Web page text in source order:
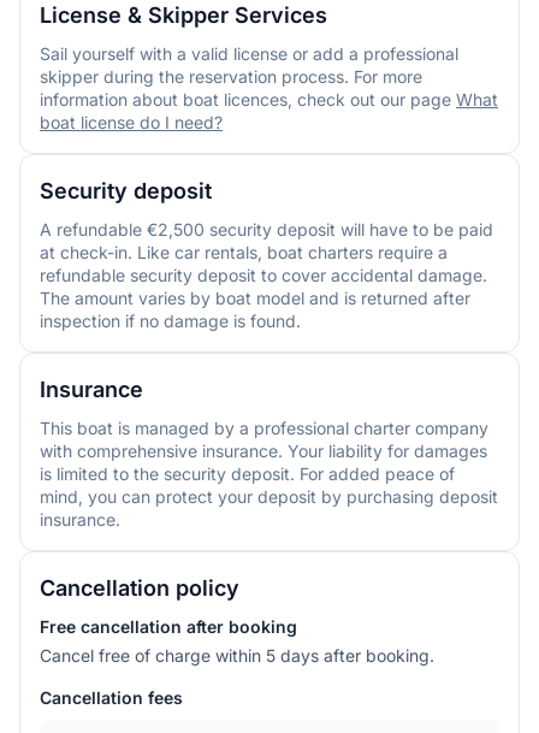
License & Skipper Services
Sail yourself with a valid license or add a professional
skipper during the reservation process. For more
information about boat licences, check out our page What
boat license do I need?
Security deposit
A refundable €2,500 security deposit will have to be paid
at check-in. Like car rentals, boat charters require a
refundable security deposit to cover accidental damage.
The amount varies by boat model and is returned after
inspection if no damage is found.
Insurance
This boat is managed by a professional charter company
with comprehensive insurance. Your liability for damages
is limited to the security deposit. For added peace of
mind, you can protect your deposit by purchasing deposit
insurance.
Cancellation policy
Free cancellation after booking
Cancel free of charge within 5 days after booking.
Cancellation fees